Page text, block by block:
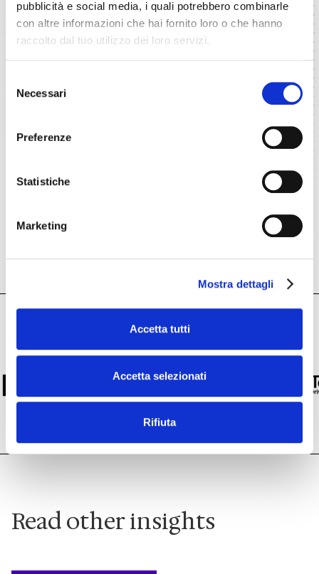
pubblicità e social media, i quali potrebbero combinarle
con altre informazioni che hai fornito loro o che hanno
raccolto dal tuo utilizzo dei loro servizi.
delNecessari
Preferenze
Statistiche
Marketing
Mostra dettagli
Accetta tutti
Accetta selezionati
Rifiuta
matter.
We’ve worked with top institutions and
major organizations in multiple industrial
sectors and more than 30 countries.
Read other insights